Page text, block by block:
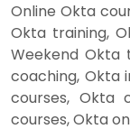
Online Okta
Okta training,
Weekend Okta
coaching, Okta
courses, Okta
courses, Okta